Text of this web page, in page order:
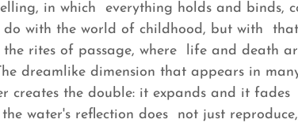
in which everything holds and binds,
do with the world of childhood, but with
rites of passage, where life and death
dreamlike dimension that appears in
creates the double: it expands and it
water's reflection does not just